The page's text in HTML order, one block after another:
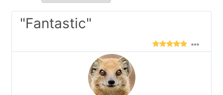
"Fantastic"